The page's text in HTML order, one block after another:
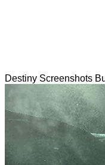
Destiny Screenshots